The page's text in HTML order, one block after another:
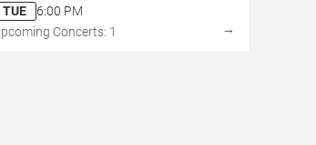
TUE
6:00 PM
Concerts: 1
→